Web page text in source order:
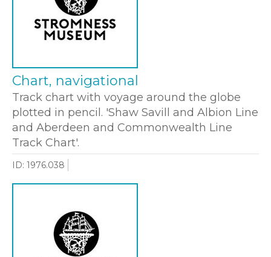
Chart, navigational
Track chart with voyage around the globe
plotted in pencil. 'Shaw Savill and Albion Line
and Aberdeen and Commonwealth Line
Track Chart'.
ID: 1976.038